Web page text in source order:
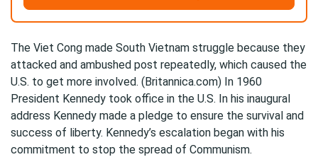
The Viet Cong made South Vietnam struggle because they
attacked and ambushed post repeatedly, which caused the
U.S. to get more involved. (Britannica.com) In 1960
President Kennedy took office in the U.S. In his inaugural
address Kennedy made a pledge to ensure the survival and
success of liberty. Kennedy’s escalation began with his
commitment to stop the spread of Communism.